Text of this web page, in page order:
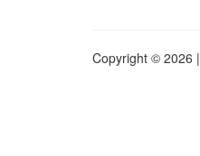
Copyright © 2026 |